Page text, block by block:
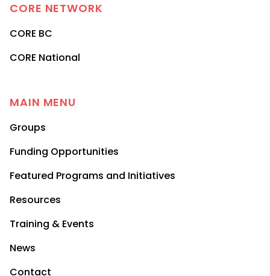
CORE NETWORK
CORE BC
CORE National
MAIN MENU
Groups
Funding Opportunities
Featured Programs and Initiatives
Resources
Training & Events
News
Contact